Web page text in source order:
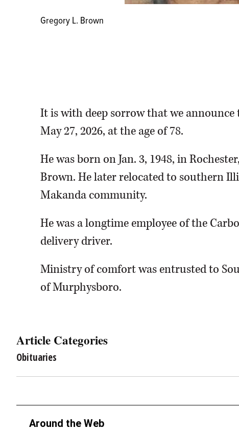
Gregory L. Brown
It is with deep sorrow that we
May 27, 2026, at the age of 78.
He was born on Jan. 3, 1948, in
Brown. He later relocated to southern
Makanda community.
He was a longtime employee of the
delivery driver.
Ministry of comfort was entrusted to
of Murphysboro.
Article Categories
Obituaries
Around the Web